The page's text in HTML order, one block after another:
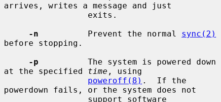
arrives, writes a message and just
-n
          Prevent the normal
sync(2)
before stopping.
-p
          The system is powered down
at the specified time , using
poweroff(8) .  If the
powerdown fails, or the system does not